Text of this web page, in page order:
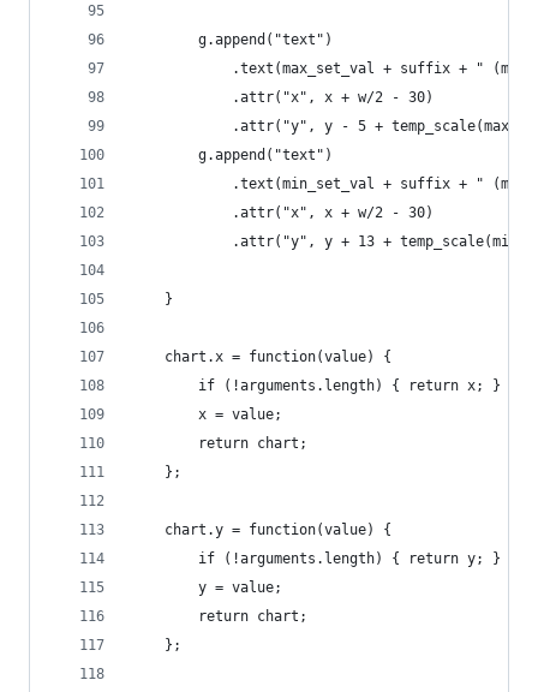
        g.append("text")
.text(max_set_val + suffix + "
            .attr("x", x + w/2 - 30)
.attr("y", y - 5 +
        g.append("text")
.text(min_set_val + suffix + "
            .attr("x", x + w/2 - 30)
.attr("y", y + 13 +
    }
    chart.x = function(value) {
        if (!arguments.length) { return x; }
        x = value;
        return chart;
    };
    chart.y = function(value) {
        if (!arguments.length) { return y; }
        y = value;
        return chart;
    };